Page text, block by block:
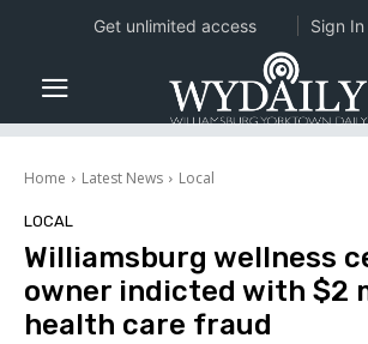
Home Latest News Local
LOCAL
Williamsburg wellness
owner indicted with $2
health care fraud
Get unlimited access Sign In